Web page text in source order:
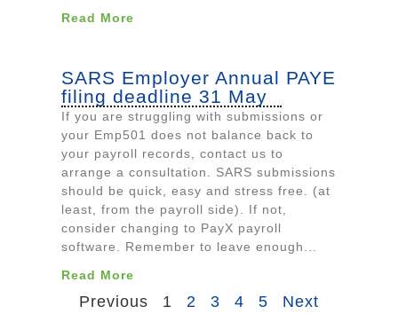
Read More
SARS Employer Annual PAYE
filing deadline 31 May
If you are struggling with submissions or
your Emp501 does not balance back to
your payroll records, contact us to
arrange a consultation. SARS submissions
should be quick, easy and stress free. (at
least, from the payroll side). If not,
consider changing to PayX payroll
software. Remember to leave enough...
Read More
Previous 1 2 3 4 5 Next